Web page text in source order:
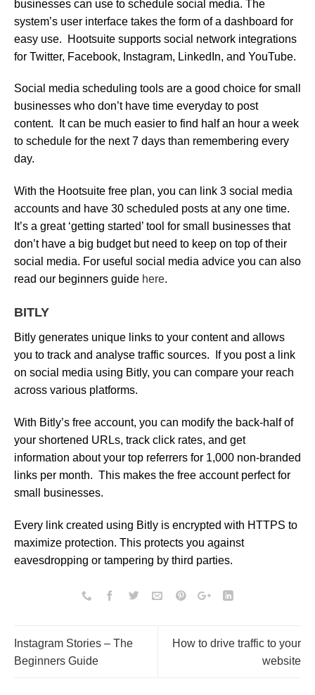
businesses can use to schedule social media. The
system’s user interface takes the form of a dashboard for
easy use. Hootsuite supports social network integrations
for Twitter, Facebook, Instagram, LinkedIn, and YouTube.
Social media scheduling tools are a good choice for small
businesses who don’t have time everyday to post
content. It can be much easier to find half an hour a week
to schedule for the next 7 days than remembering every
day.
With the Hootsuite free plan, you can link 3 social media
accounts and have 30 scheduled posts at any one time.
It’s a great ‘getting started’ tool for small businesses that
don’t have a big budget but need to keep on top of their
social media. For useful social media advice you can also
read our beginners guide here.
BITLY
Bitly generates unique links to your content and allows
you to track and analyse traffic sources. If you post a link
on social media using Bitly, you can compare your reach
across various platforms.
With Bitly’s free account, you can modify the back-half of
your shortened URLs, track click rates, and get
information about your top referrers for 1,000 non-branded
links per month. This makes the free account perfect for
small businesses.
Every link created using Bitly is encrypted with HTTPS to
maximize protection. This protects you against
eavesdropping or tampering by third parties.
Instagram Stories – The
Beginners Guide
How to drive traffic to your
website